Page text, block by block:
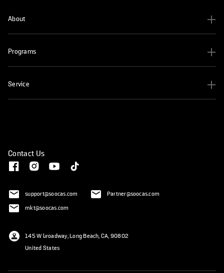
About
Programs
Service
Contact Us
support@soocas.com
Partner@soocas.com
mkt@soocas.com
145 W broadway, Long Beach, CA, 90802
United States